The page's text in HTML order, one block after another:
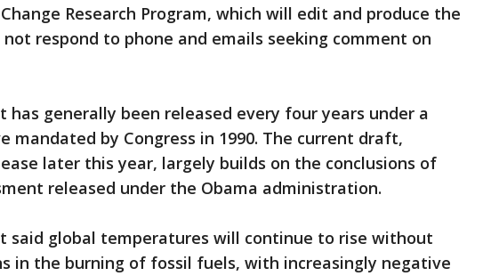
Change Research Program, which will edit and produce the
respond to phone and emails seeking comment on
has generally been released every four years under a
mandated by Congress in 1990. The current draft,
later this year, largely builds on the conclusions of
released under the Obama administration.
said global temperatures will continue to rise without
in the burning of fossil fuels, with increasingly negative